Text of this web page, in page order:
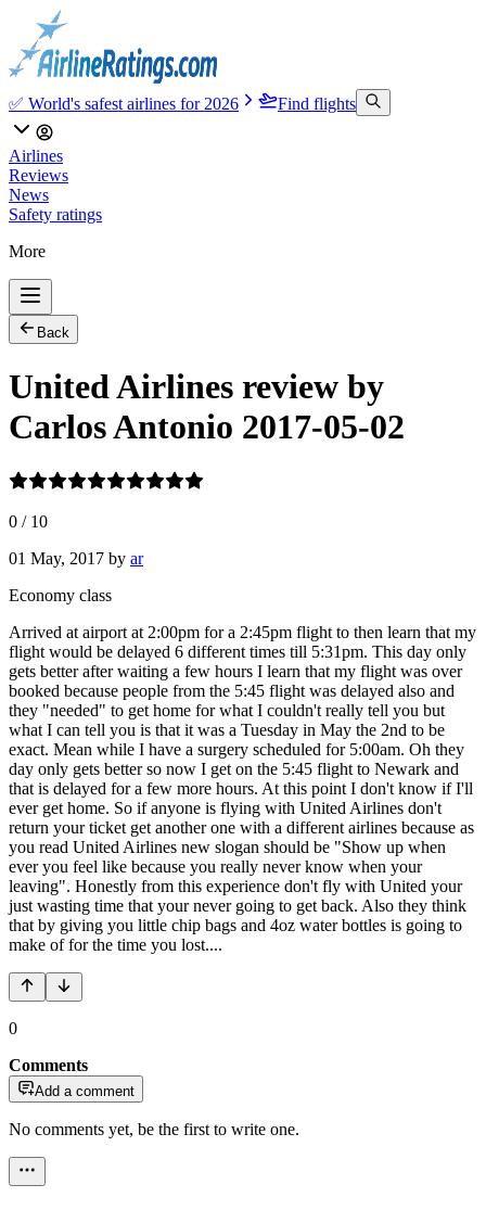
✅ World's safest airlines for 2026 Find flights
Airlines
Reviews
News
Safety ratings
More
Back
United Airlines review by
Carlos Antonio 2017-05-02
0 / 10
01 May, 2017 by ar
Economy class
Arrived at airport at 2:00pm for a 2:45pm flight to then learn that my
flight would be delayed 6 different times till 5:31pm. This day only
gets better after waiting a few hours I learn that my flight was over
booked because people from the 5:45 flight was delayed also and
they "needed" to get home for what I couldn't really tell you but
what I can tell you is that it was a Tuesday in May the 2nd to be
exact. Mean while I have a surgery scheduled for 5:00am. Oh they
day only gets better so now I get on the 5:45 flight to Newark and
that is delayed for a few more hours. At this point I don't know if I'll
ever get home. So if anyone is flying with United Airlines don't
return your ticket get another one with a different airlines because as
you read United Airlines new slogan should be "Show up when
ever you feel like because you really never know when your
leaving". Honestly from this experience don't fly with United your
just wasting time that your never going to get back. Also they think
that by giving you little chip bags and 4oz water bottles is going to
make of for the time you lost....
0
Comments
Add a comment
No comments yet, be the first to write one.